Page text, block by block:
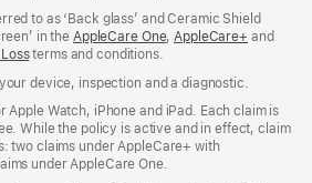
window)
to as ‘Back glass’ and Ceramic Shield
in the AppleCare One(opens
window)
,AppleCare+ (opens
and
(opens
new
window)
terms and conditions.
device, inspection and a diagnostic.
Apple Watch, iPhone and iPad. Each claim is
While the policy is active and in effect, claim
two claims under AppleCare+ with
under AppleCare One.